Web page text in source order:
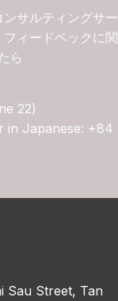
サルティングサー
ィードベックに関
ら
22)
in Japanese: +84
Sau Street, Tan